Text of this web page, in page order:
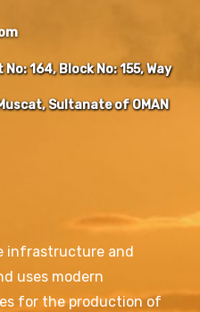
164, Block No: 155, Way
Sultanate of OMAN
infrastructure and
uses modern
for the production of